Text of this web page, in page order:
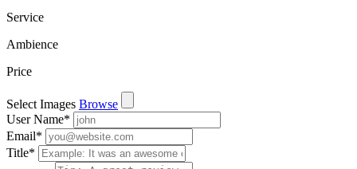
Service
Ambience
Price
Select Images Browse
User Name*
Email*
Title*